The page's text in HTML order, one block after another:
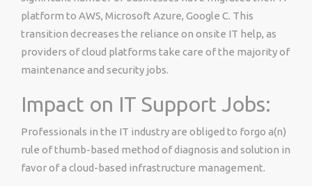
platform to AWS, Microsoft Azure, Google C. This
transition decreases the reliance on onsite IT help, as
providers of cloud platforms take care of the majority of
maintenance and security jobs.
Impact on IT Support Jobs:
Professionals in the IT industry are obliged to forgo a(n)
rule of thumb-based method of diagnosis and solution in
favor of a cloud-based infrastructure management.